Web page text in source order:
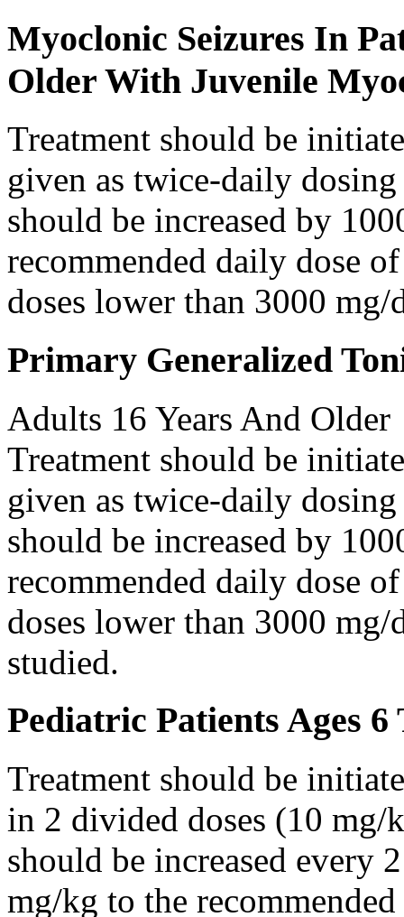
Myoclonic Seizures In
Older With Juvenile
Treatment should be
given as twice-daily
should be increased by
recommended daily dose
doses lower than 3000 mg/
Primary Generalized
Adults 16 Years And Older
Treatment should be
given as twice-daily
should be increased by
recommended daily dose
doses lower than 3000 mg/
studied.
Pediatric Patients Ages 6
Treatment should be
in 2 divided doses (10
should be increased every
mg/kg to the